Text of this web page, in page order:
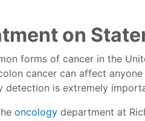
on
forms of cancer in the
cancer can affect
detection is extremely
oncology department at